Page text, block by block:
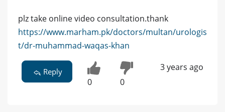
plz take online video consultation.thank
https://www.marham.pk/doctors/multan/urologis
t/dr-muhammad-waqas-khan
Reply
0 0
3 years ago